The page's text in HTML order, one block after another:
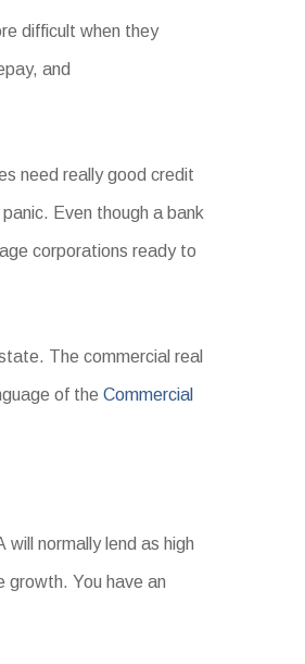
difficult when they
and
need really good credit
Even though a bank
corporations ready to
The commercial real
of theCommercial
normally lend as high
growth. You have an